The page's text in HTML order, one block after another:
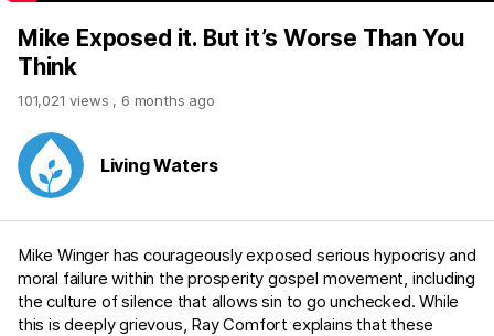
Mike Exposed it. But it’s Worse Than You
Think
101,021 views , 6 months ago
Living Waters
Mike Winger has courageously exposed serious hypocrisy and
moral failure within the prosperity gospel movement, including
the culture of silence that allows sin to go unchecked. While
this is deeply grievous, Ray Comfort explains that these